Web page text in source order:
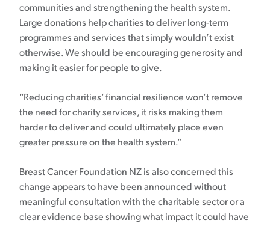
communities and strengthening the health system.
Large donations help charities to deliver long-term
programmes and services that simply wouldn’t exist
otherwise. We should be encouraging generosity and
making it easier for people to give.
“Reducing charities’ financial resilience won’t remove
the need for charity services, it risks making them
harder to deliver and could ultimately place even
greater pressure on the health system.”
Breast Cancer Foundation NZ is also concerned this
change appears to have been announced without
meaningful consultation with the charitable sector or a
clear evidence base showing what impact it could have